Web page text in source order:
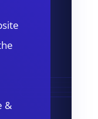
&